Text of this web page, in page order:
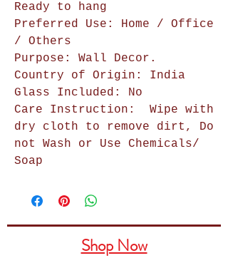
Ready to hang
Preferred Use: Home / Office
/ Others
Purpose: Wall Decor.
Country of Origin: India
Glass Included: No
Care Instruction:
Wipe with
dry cloth to remove dirt, Do
not Wash or Use Chemicals/
Soap
Shop Now